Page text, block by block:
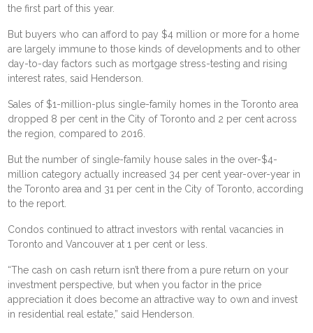
the first part of this year.
But buyers who can afford to pay $4 million or more for a home
are largely immune to those kinds of developments and to other
day-to-day factors such as mortgage stress-testing and rising
interest rates, said Henderson.
Sales of $1-million-plus single-family homes in the Toronto area
dropped 8 per cent in the City of Toronto and 2 per cent across
the region, compared to 2016.
But the number of single-family house sales in the over-$4-
million category actually increased 34 per cent year-over-year in
the Toronto area and 31 per cent in the City of Toronto, according
to the report.
Condos continued to attract investors with rental vacancies in
Toronto and Vancouver at 1 per cent or less.
“The cash on cash return isn’t there from a pure return on your
investment perspective, but when you factor in the price
appreciation it does become an attractive way to own and invest
in residential real estate,” said Henderson.